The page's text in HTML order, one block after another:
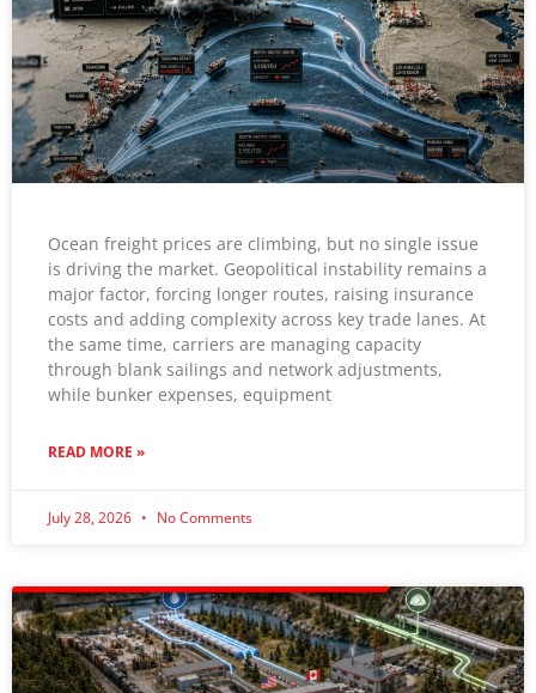
Ocean freight prices are climbing, but no single issue
is driving the market. Geopolitical instability remains a
major factor, forcing longer routes, raising insurance
costs and adding complexity across key trade lanes. At
the same time, carriers are managing capacity
through blank sailings and network adjustments,
while bunker expenses, equipment
READ MORE »
July 28, 2026 No Comments